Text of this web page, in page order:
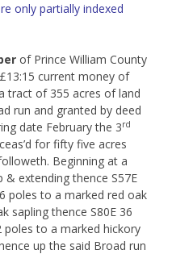
only partially indexed
of Prince William County
current money of
tract of 355 acres of land
run and granted by deed
date February the 3rd
for fifty five acres
Beginning at a
extending thence S57E
poles to a marked red oak
sapling thence S80E 36
poles to a marked hickory
up the said Broad run